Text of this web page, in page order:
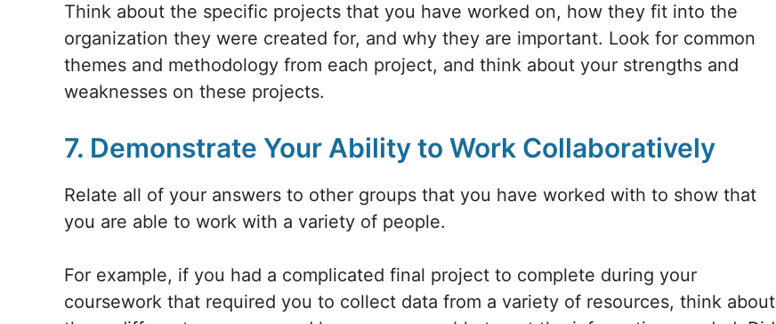
Think about the specific projects that you have worked on, how they fit into the
organization they were created for, and why they are important. Look for common
themes and methodology from each project, and think about your strengths and
weaknesses on these projects.
7. Demonstrate Your Ability to Work Collaboratively
Relate all of your answers to other groups that you have worked with to show that
you are able to work with a variety of people.
For example, if you had a complicated final project to complete during your
coursework that required you to collect data from a variety of resources, think about